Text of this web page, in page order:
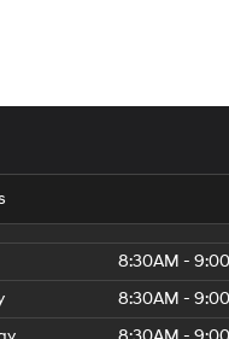
8:30AM -
8:30AM -